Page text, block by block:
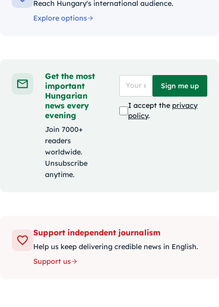
Reach Hungary's international audience.
Explore options
Get the most
important
Hungarian
news every
evening
Join 7000+
readers
worldwide.
Unsubscribe
anytime.
Sign me up
I accept the privacy
policy.
Support independent journalism
Help us keep delivering credible news in English.
Support us